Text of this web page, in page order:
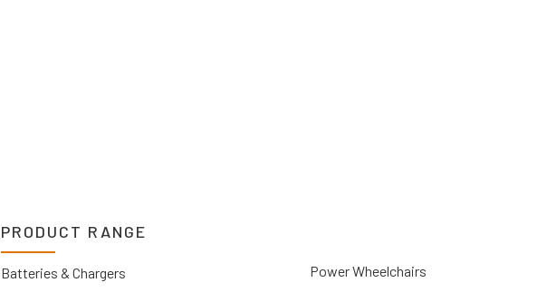
PRODUCT RANGE
Batteries & Chargers
Power Wheelchairs